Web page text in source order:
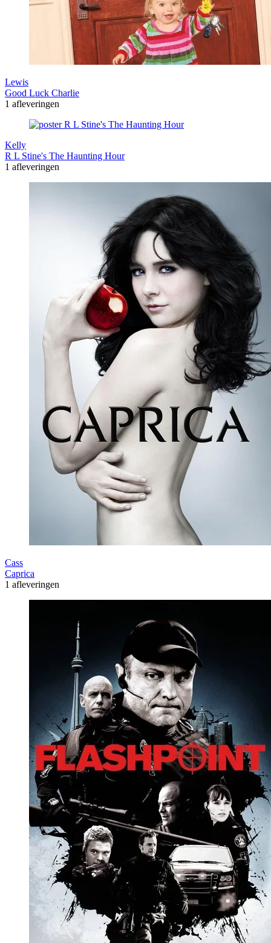
Lewis
Good Luck Charlie
1 afleveringen
Kelly
R L Stine's The Haunting Hour
1 afleveringen
Cass
Caprica
1 afleveringen